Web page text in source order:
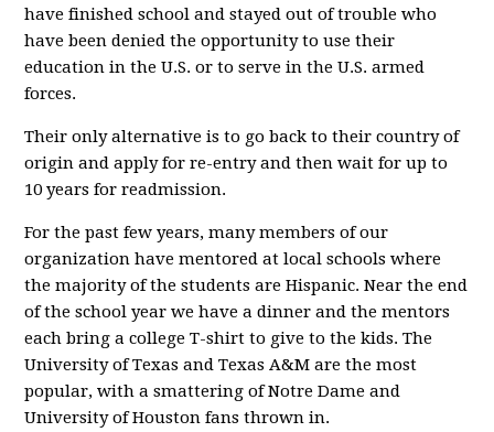
have finished school and stayed out of trouble who
have been denied the opportunity to use their
education in the U.S. or to serve in the U.S. armed
forces.
Their only alternative is to go back to their country of
origin and apply for re-entry and then wait for up to
10 years for readmission.
For the past few years, many members of our
organization have mentored at local schools where
the majority of the students are Hispanic. Near the end
of the school year we have a dinner and the mentors
each bring a college T-shirt to give to the kids. The
University of Texas and Texas A&M are the most
popular, with a smattering of Notre Dame and
University of Houston fans thrown in.